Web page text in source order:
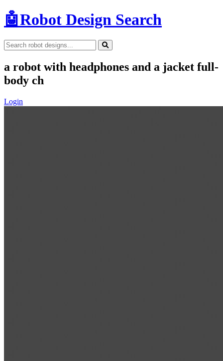
🤖Robot Design Search
a robot with headphones and a jacket full-
body ch
Login